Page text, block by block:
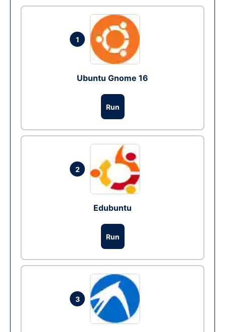
1
Ubuntu Gnome 16
Run
2
Edubuntu
Run
3